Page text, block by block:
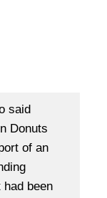
said
Donuts
of an
been